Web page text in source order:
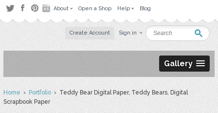
About Open a Shop Help Blog
Create Account Sign in
Gallery
Home›Portfolio› Teddy Bear Digital Paper, Teddy Bears, Digital
Scrapbook Paper